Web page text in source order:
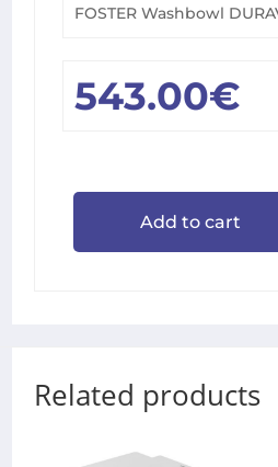
FOSTER Washbowl
543.00€
Add to cart
Related products